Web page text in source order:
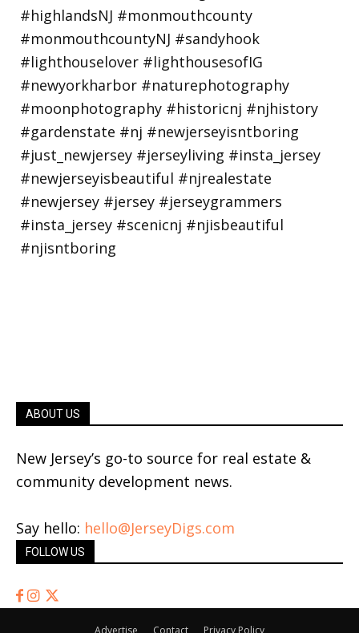
ABOUT US
New Jersey’s go-to source for real estate &
community development news.
Say hello: hello@JerseyDigs.com
FOLLOW US
Advertise Contact Privacy Policy